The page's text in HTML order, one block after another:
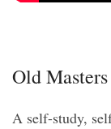
Old
A self-study,